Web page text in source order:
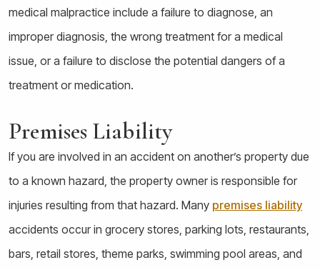
medical malpractice include a failure to diagnose, an
improper diagnosis, the wrong treatment for a medical
issue, or a failure to disclose the potential dangers of a
treatment or medication.
Premises Liability
If you are involved in an accident on another’s property due
to a known hazard, the property owner is responsible for
injuries resulting from that hazard. Many premises liability
accidents occur in grocery stores, parking lots, restaurants,
bars, retail stores, theme parks, swimming pool areas, and